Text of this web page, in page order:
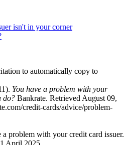
isn't in your corner
to automatically copy to
You have a problem with your
do? Bankrate. Retrieved August 09,
credit-cards/advice/problem-
problem with your credit card issuer.
April 2025,